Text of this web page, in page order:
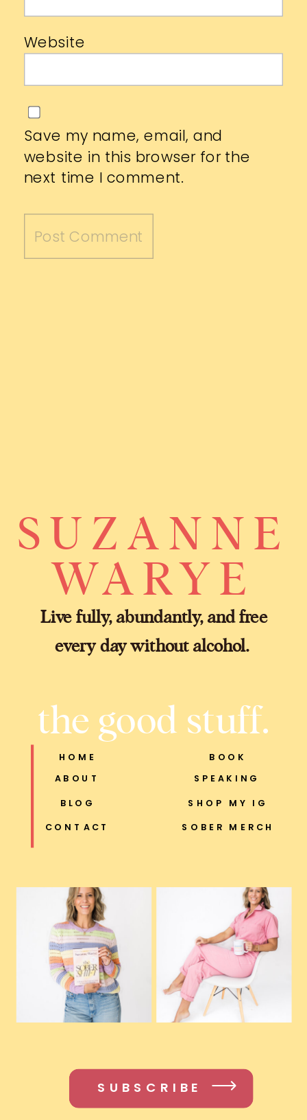
Website
Save my name, email, and
website in this browser for the
next time I comment.
SUBSCRIBE
BLOG
ABOUT
CONTACT
SPEAKING
SHOP MY IG
SOBER MERCH
Live fully, abundantly, and free
every day without alcohol.
SUZANNE
WARYE
HOME BOOK
the good stuff.